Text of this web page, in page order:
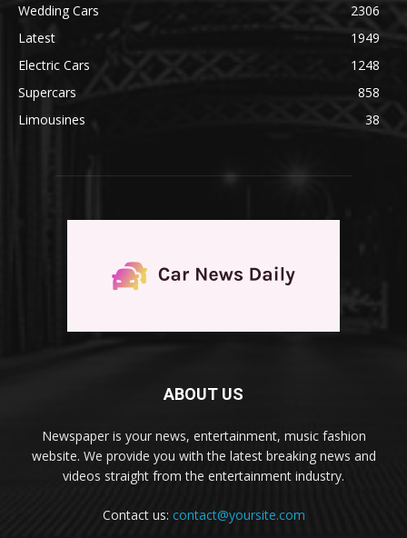
Wedding Cars
2306
Latest
1949
Electric Cars
1248
Supercars
858
Limousines
38
ABOUT US
Newspaper is your news, entertainment, music fashion
website. We provide you with the latest breaking news and
videos straight from the entertainment industry.
Contact us: contact@yoursite.com